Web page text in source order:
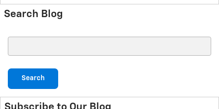
Search Blog
Search